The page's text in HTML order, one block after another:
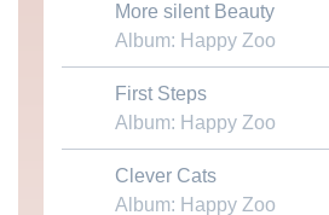
Download MP3
More silent Beauty
Album: Happy Zoo
Download MP3
First Steps
Album: Happy Zoo
Download MP3
Clever Cats
Album: Happy Zoo